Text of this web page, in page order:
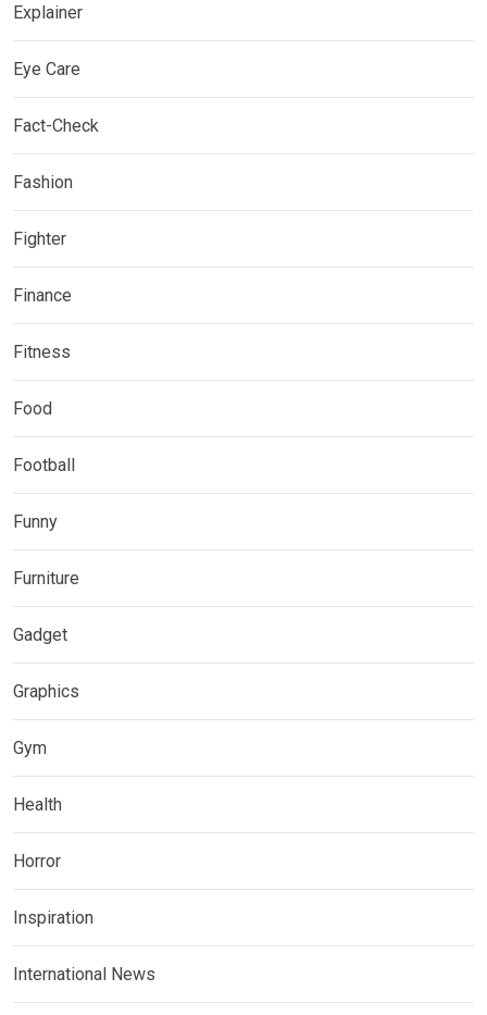
Explainer
Eye Care
Fact-Check
Fashion
Fighter
Finance
Fitness
Food
Football
Funny
Furniture
Gadget
Graphics
Gym
Health
Horror
Inspiration
International News